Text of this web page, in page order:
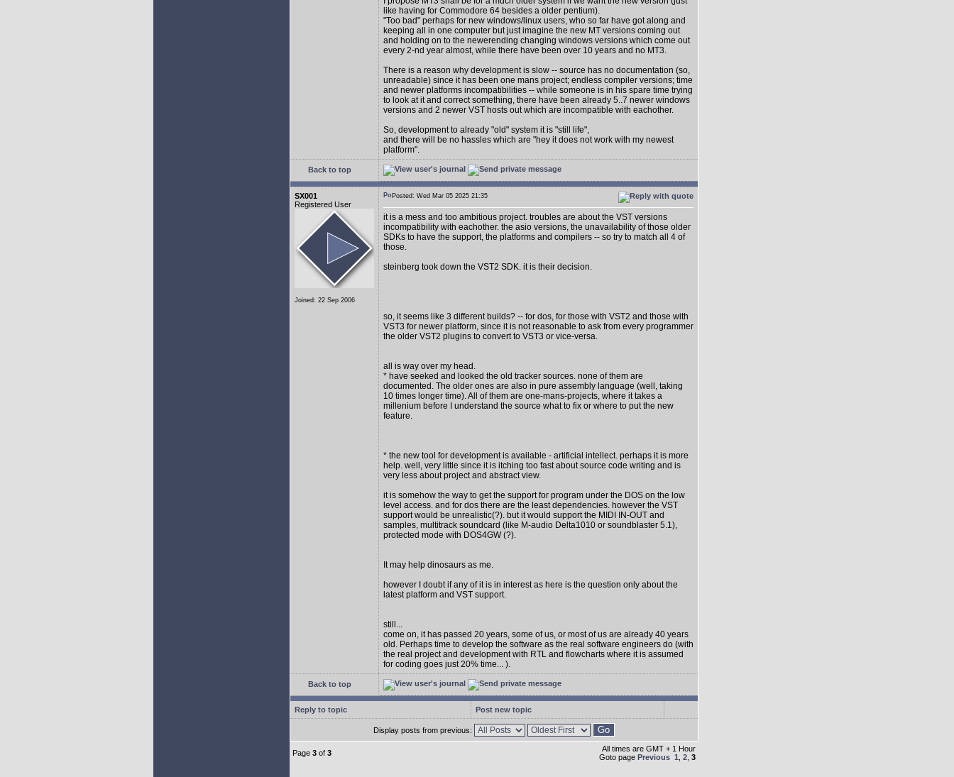
like having for Commodore 64 besides a older pentium).
"Too bad" perhaps for new windows/linux users, who so far have got along and
keeping all in one computer but just imagine the new MT versions coming out
and holding on to the newerending changing windows versions which come out
every 2-nd year almost, while there have been over 10 years and no MT3.
There is a reason why development is slow -- source has no documentation (so,
unreadable) since it has been one mans project; endless compiler versions; time
and newer platforms incompatibilities -- while someone is in his spare time trying
to look at it and correct something, there have been already 5..7 newer windows
versions and 2 newer VST hosts out which are incompatible with eachother.
So, development to already "old" system it is "still life",
and there will be no hassles which are "hey it does not work with my newest
platform".
Back to top
SX001
Registered User
Joined: 22 Sep 2006
Posted: Wed Mar 05 2025 21:35
it is a mess and too ambitious project. troubles are about the VST versions
incompatibility with eachother. the asio versions, the unavailability of those older
SDKs to have the support, the platforms and compilers -- so try to match all 4 of
those.
steinberg took down the VST2 SDK. it is their decision.
so, it seems like 3 different builds? -- for dos, for those with VST2 and those with
VST3 for newer platform, since it is not reasonable to ask from every programmer
the older VST2 plugins to convert to VST3 or vice-versa.
all is way over my head.
* have seeked and looked the old tracker sources. none of them are
documented. The older ones are also in pure assembly language (well, taking
10 times longer time). All of them are one-mans-projects, where it takes a
millenium before I understand the source what to fix or where to put the new
feature.
* the new tool for development is available - artificial intellect. perhaps it is more
help. well, very little since it is itching too fast about source code writing and is
very less about project and abstract view.
it is somehow the way to get the support for program under the DOS on the low
level access. and for dos there are the least dependencies. however the VST
support would be unrealistic(?). but it would support the MIDI IN-OUT and
samples, multitrack soundcard (like M-audio Delta1010 or soundblaster 5.1),
protected mode with DOS4GW (?).
It may help dinosaurs as me.
however I doubt if any of it is in interest as here is the question only about the
latest platform and VST support.
still...
come on, it has passed 20 years, some of us, or most of us are already 40 years
old. Perhaps time to develop the software as the real software engineers do (with
the real project and development with RTL and flowcharts where it is assumed
for coding goes just 20% time... ).
Back to top
Reply to topic Post new topic
Display posts from previous:
Page 3 of 3
All times are GMT + 1 Hour
Goto page Previous 1 2 3